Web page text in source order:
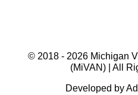
© 2018 - 2026 Michigan
(MiVAN) | All
Developed by